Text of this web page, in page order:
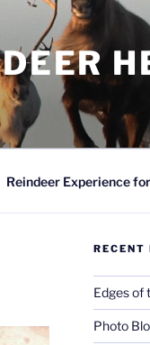
Reindeer Experience
RECENT
Edges of
Photo